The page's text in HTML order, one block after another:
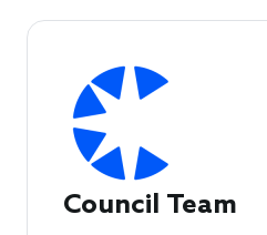
Council Team